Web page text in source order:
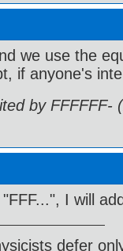
we use the
if anyone's
by FFFFFF-
I will
defer